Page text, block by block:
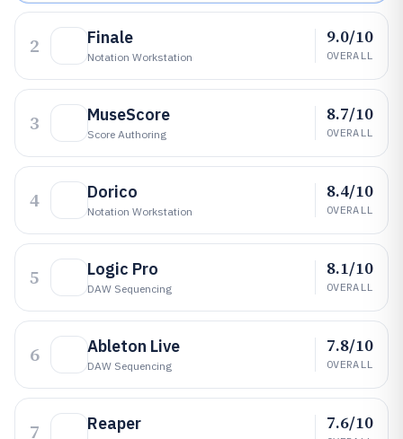
2 Finale
Notation Workstation
9.0/10
OVERALL
3 MuseScore
Score Authoring
8.7/10
OVERALL
4 Dorico
Notation Workstation
8.4/10
OVERALL
5 Logic Pro
DAW Sequencing
8.1/10
OVERALL
6 Ableton Live
DAW Sequencing
7.8/10
OVERALL
7 Reaper 7.6/10